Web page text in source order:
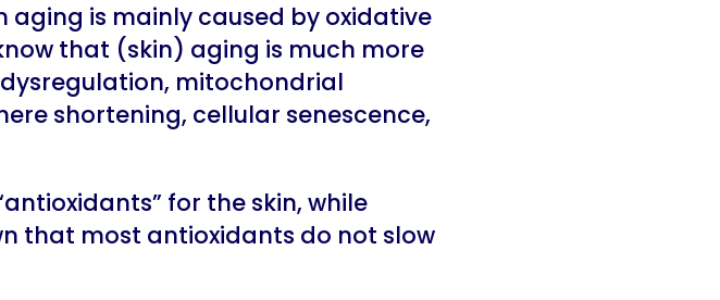
aging is mainly caused by oxidative
that (skin) aging is much more
mitochondrial
shortening, cellular senescence,
for the skin, while
that most antioxidants do not slow